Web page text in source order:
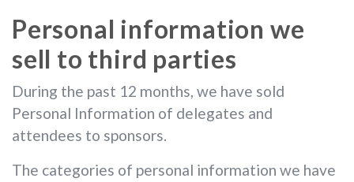
Personal information we
sell to third parties
During the past 12 months, we have sold
Personal Information of delegates and
attendees to sponsors.
The categories of personal information we have